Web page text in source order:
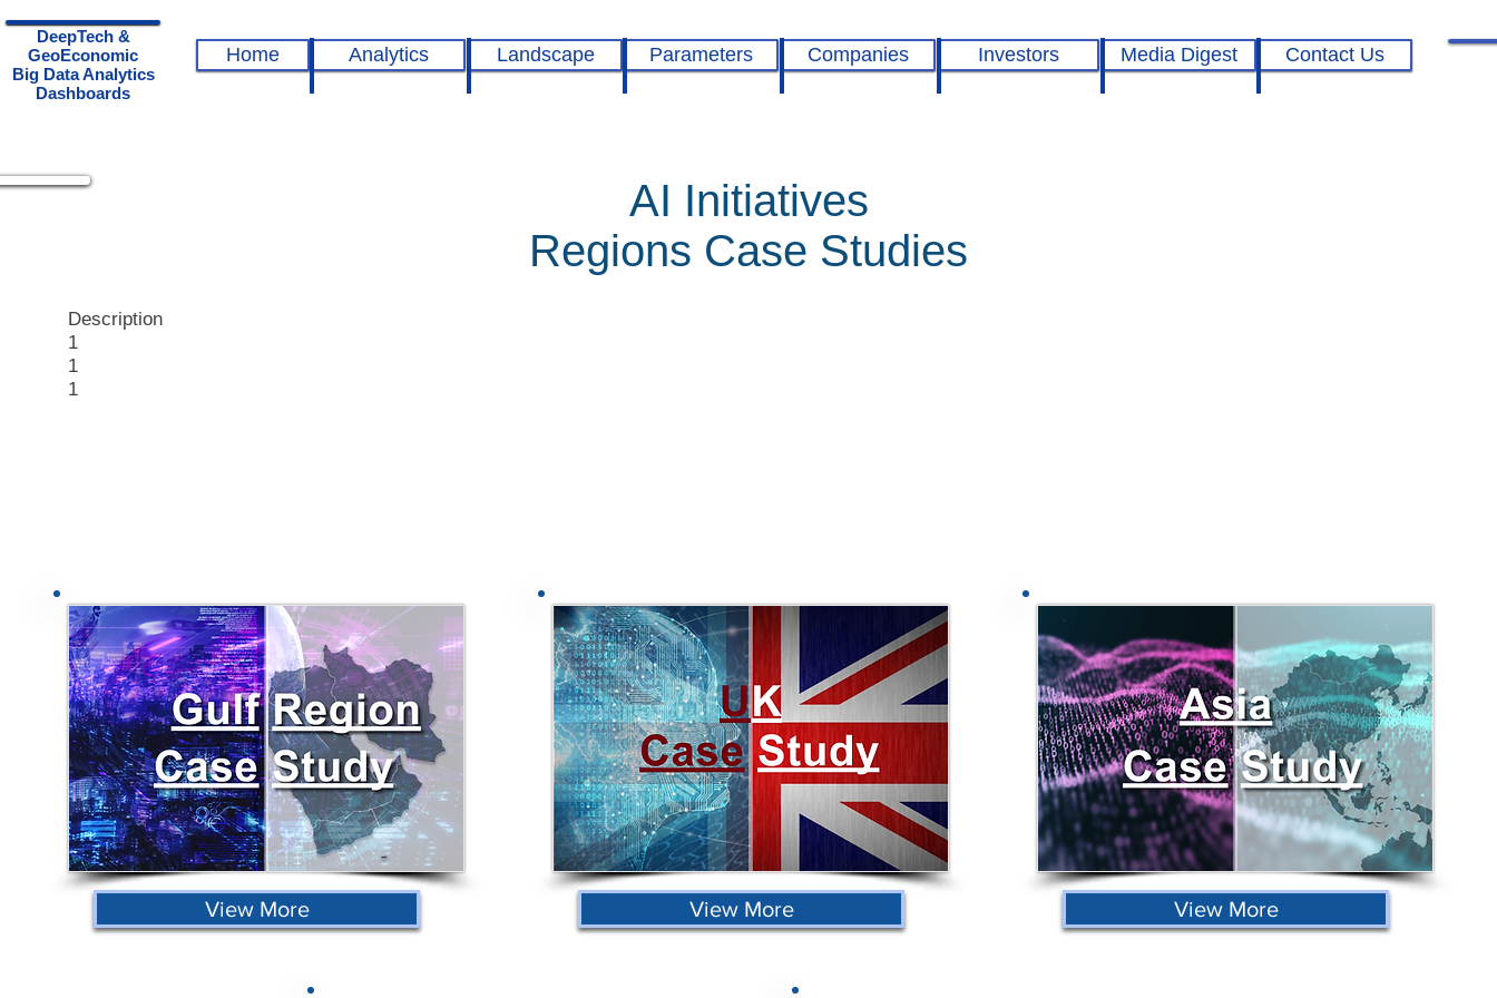
Description
1
1
1
View More View More View More
Home Landscape
Analytics Media Digest
Companies Investors
Parameters Contact Us
DeepTech &
GeoEconomic
Big Data Analytics
Dashboards
AI Initiatives
Regions Case Studies